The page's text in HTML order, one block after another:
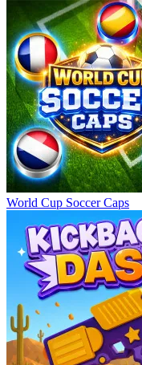
World Cup Soccer Caps